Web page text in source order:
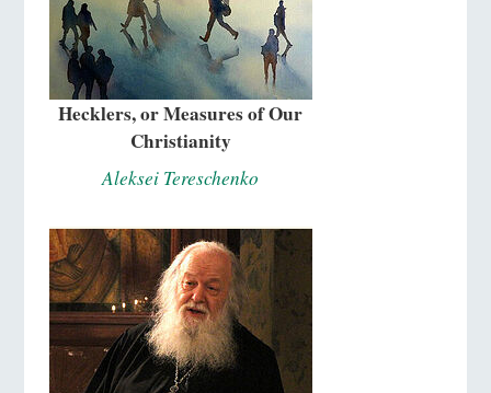
Hecklers, or Measures of Our
Christianity
Aleksei Tereschenko